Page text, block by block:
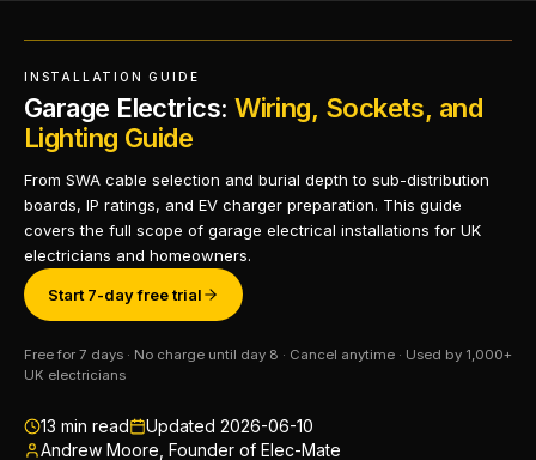
INSTALLATION GUIDE
Garage Electrics: Wiring, Sockets, and
Lighting Guide
From SWA cable selection and burial depth to sub-distribution
boards, IP ratings, and EV charger preparation. This guide
covers the full scope of garage electrical installations for UK
electricians and homeowners.
Start 7-day free trial
Free for 7 days · No charge until day 8 · Cancel anytime · Used by 1,000+
UK electricians
13 min read Updated 2026-06-10
Andrew Moore, Founder of Elec-Mate